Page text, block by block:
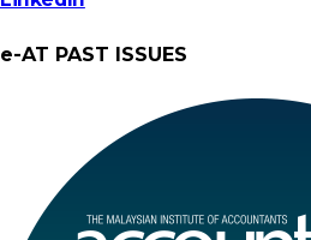
e-AT PAST ISSUES